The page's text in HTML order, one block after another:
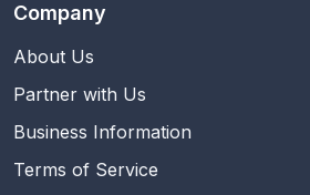
Company
About Us
Partner with Us
Business Information
Terms of Service